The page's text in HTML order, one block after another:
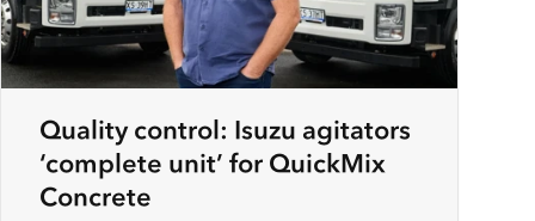
Quality control: Isuzu agitators
‘complete unit’ for QuickMix
Concrete